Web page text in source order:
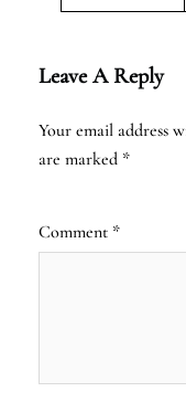
Leave A Reply
Your email address
are marked *
Comment *